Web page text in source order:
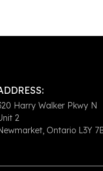
Harry Walker Pkwy N
2
Ontario L3Y